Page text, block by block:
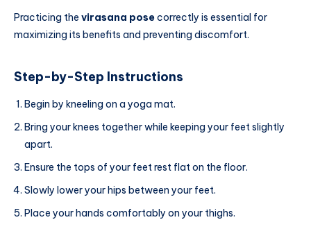
Practicing the virasana posecorrectly is essential for
maximizing its benefits and preventing discomfort.
Step-by-Step Instructions
Begin by kneeling on a yoga mat.
Bring your knees together while keeping your feet slightly
apart.
Ensure the tops of your feet rest flat on the floor.
Slowly lower your hips between your feet.
Place your hands comfortably on your thighs.